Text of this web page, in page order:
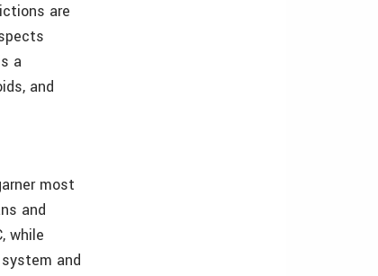
are
a
and
most
and
while
and